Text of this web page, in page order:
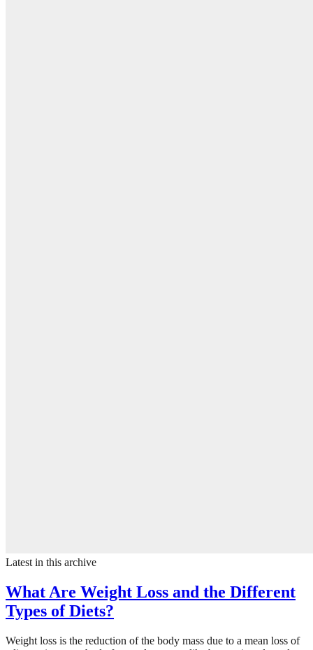
Latest in this archive
What Are Weight Loss and the Different
Types of Diets?
Weight loss is the reduction of the body mass due to a mean loss of